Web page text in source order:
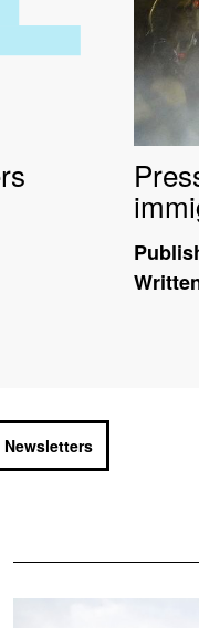
Newsletters